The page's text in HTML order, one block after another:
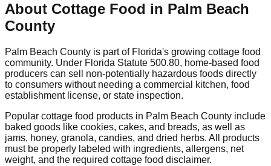
About Cottage Food in Palm Beach
County
Palm Beach County is part of Florida's growing cottage food
community. Under Florida Statute 500.80, home-based food
producers can sell non-potentially hazardous foods directly
to consumers without needing a commercial kitchen, food
establishment license, or state inspection.
Popular cottage food products in Palm Beach County include
baked goods like cookies, cakes, and breads, as well as
jams, honey, granola, candies, and dried herbs. All products
must be properly labeled with ingredients, allergens, net
weight, and the required cottage food disclaimer.